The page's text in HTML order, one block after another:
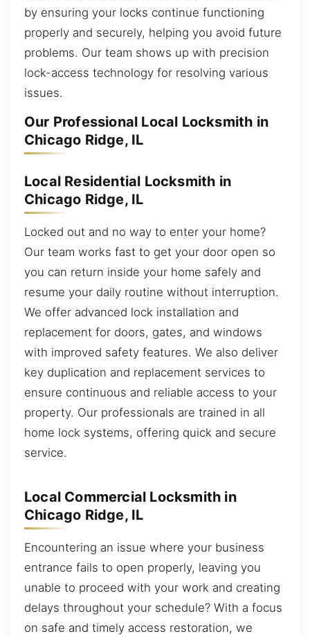
by ensuring your locks continue functioning
properly and securely, helping you avoid future
problems. Our team shows up with precision
lock-access technology for resolving various
issues.
Our Professional Local Locksmith in
Chicago Ridge, IL
Local Residential Locksmith in
Chicago Ridge, IL
Locked out and no way to enter your home?
Our team works fast to get your door open so
you can return inside your home safely and
resume your daily routine without interruption.
We offer advanced lock installation and
replacement for doors, gates, and windows
with improved safety features. We also deliver
key duplication and replacement services to
ensure continuous and reliable access to your
property. Our professionals are trained in all
home lock systems, offering quick and secure
service.
Local Commercial Locksmith in
Chicago Ridge, IL
Encountering an issue where your business
entrance fails to open properly, leaving you
unable to proceed with your work and creating
delays throughout your schedule? With a focus
on safe and timely access restoration, we